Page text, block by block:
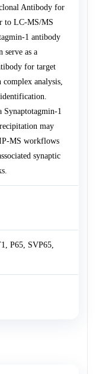
Antibody for
to LC-MS/MS
1 antibody
serve as a
for target
analysis,
Synaptotagmin-1
may
MS workflows
synaptic
P65, SVP65,